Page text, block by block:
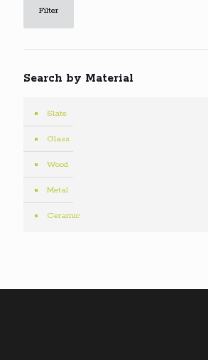
price
priceFilter
Search by Material
Slate
Glass
Wood
Metal
Ceramic